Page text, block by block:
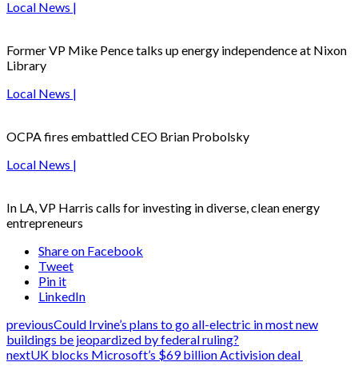
Local News |
Former VP Mike Pence talks up energy independence at Nixon
Library
Local News |
OCPA fires embattled CEO Brian Probolsky
Local News |
In LA, VP Harris calls for investing in diverse, clean energy
entrepreneurs
Share on Facebook
Tweet
Pin it
LinkedIn
previousCould Irvine’s plans to go all-electric in most new
buildings be jeopardized by federal ruling?
nextUK blocks Microsoft’s $69 billion Activision deal